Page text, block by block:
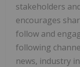
stakeholders
encourages
follow and
following
news, industry